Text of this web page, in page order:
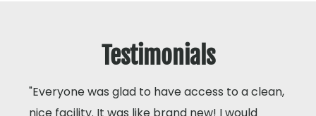
Testimonials
"Everyone was glad to have access to a clean,
nice facility. It was like brand new! I would